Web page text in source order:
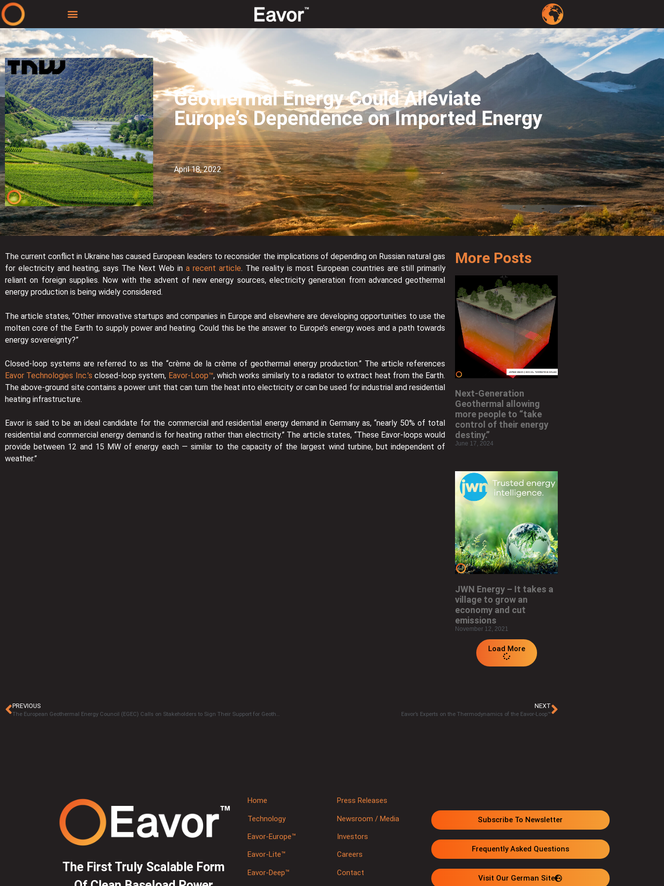
Geothermal Energy Could Alleviate
Europe’s Dependence on Imported Energy
April 18, 2022
The current conflict in Ukraine has caused European leaders to reconsider the implications of depending on Russian natural gas
for electricity and heating, says The Next Web in a recent article. The reality is most European countries are still primarily
reliant on foreign supplies. Now with the advent of new energy sources, electricity generation from advanced geothermal
energy production is being widely considered.
The article states, “Other innovative startups and companies in Europe and elsewhere are developing opportunities to use the
molten core of the Earth to supply power and heating. Could this be the answer to Europe’s energy woes and a path towards
energy sovereignty?”
Closed-loop systems are referred to as the “crème de la crème of geothermal energy production.” The article references
Eavor Technologies Inc.’s closed-loop system, Eavor-Loop™, which works similarly to a radiator to extract heat from the Earth.
The above-ground site contains a power unit that can turn the heat into electricity or can be used for industrial and residential
heating infrastructure.
Eavor is said to be an ideal candidate for the commercial and residential energy demand in Germany as, “nearly 50% of total
residential and commercial energy demand is for heating rather than electricity.” The article states, “These Eavor-loops would
provide between 12 and 15 MW of energy each — similar to the capacity of the largest wind turbine, but independent of
weather.”
More Posts
Next-Generation
Geothermal allowing
more people to “take
control of their energy
destiny.”
June 17, 2024
JWN Energy – It takes a
village to grow an
economy and cut
emissions
November 12, 2021
Load More
PREVIOUS
The European Geothermal Energy Council (EGEC) Calls on Stakeholders to Sign Their Support for Geothermal
NEXT
Eavor’s Experts on the Thermodynamics of the Eavor-Loop™
The First Truly Scalable Form
Home
Technology
Eavor-Europe™
Eavor-Lite™
Eavor-Deep™
Press Releases
Newsroom / Media
Investors
Careers
Contact
Subscribe To Newsletter
Frequently Asked Questions
Visit Our German Site